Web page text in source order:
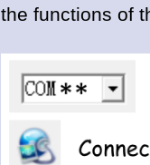
the functions of